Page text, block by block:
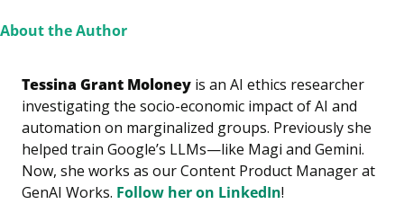
About the Author
Tessina Grant Moloney is an AI ethics researcher
investigating the socio-economic impact of AI and
automation on marginalized groups. Previously she
helped train Google’s LLMs—like Magi and Gemini.
Now, she works as our Content Product Manager at
GenAI Works. Follow her on LinkedIn!